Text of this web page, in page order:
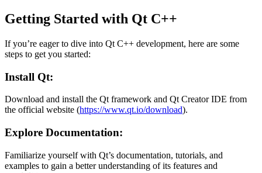
Getting Started with Qt C++
If you’re eager to dive into Qt C++ development, here are some
steps to get you started:
Install Qt:
Download and install the Qt framework and Qt Creator IDE from
the official website (https://www.qt.io/download).
Explore Documentation:
Familiarize yourself with Qt’s documentation, tutorials, and
examples to gain a better understanding of its features and